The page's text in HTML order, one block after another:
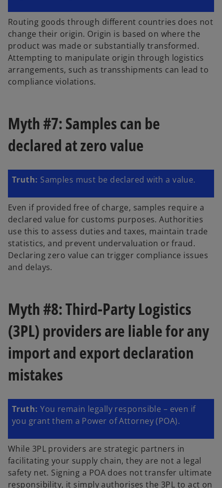
Routing goods through different countries does not
change their origin. Origin is based on where the
product was made or substantially transformed.
Attempting to manipulate origin through logistics
arrangements, such as transshipments can lead to
compliance violations.
Myth #7: Samples can be
declared at zero value
Truth: Samples must be declared with a value.
Even if provided free of charge, samples require a
declared value for customs purposes. Authorities
use this to assess duties and taxes, maintain trade
statistics, and prevent undervaluation or fraud.
Declaring zero value can trigger compliance issues
and delays.
Myth #8: Third-Party Logistics
(3PL) providers are liable for any
import and export declaration
mistakes
Truth:You remain legally responsible – even if
you grant them a Power of Attorney (POA).
While 3PL providers are strategic partners in
facilitating your supply chain, they are not a legal
safety net. Signing a POA does not transfer ultimate
responsibility, it simply authorises the 3PL to act on